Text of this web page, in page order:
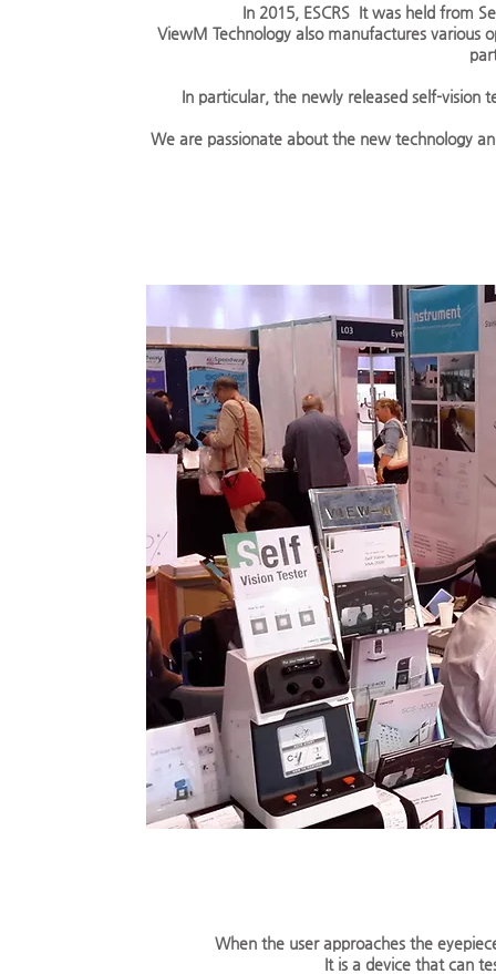
In 2015, ESCRS It was held from
ViewM Technology also manufactures
In particular, the newly released self-vision
We are passionate about the new technology
When the user approaches the
It is a device that can